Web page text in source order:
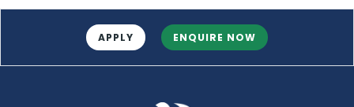
APPLY ENQUIRE NOW